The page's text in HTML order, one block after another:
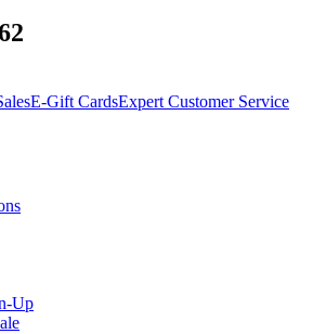
E-Gift CardsExpert Customer Service
Up